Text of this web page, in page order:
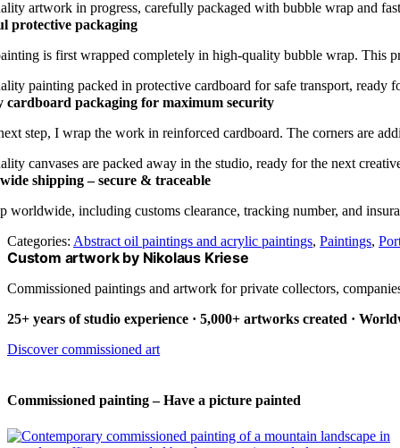
protective packaging
is first wrapped completely in high-quality bubble wrap. This
cardboard packaging for maximum security
step, I wrap the work in reinforced cardboard. The corners are
shipping – secure & traceable
worldwide, including customs clearance, tracking number, and
Categories: Abstract oil paintings and acrylic paintings, Paintings,
Custom artwork by Nikolaus Kriese
Commissioned paintings and artwork for private collectors,
25+ years of studio experience · 5,000+ artworks created ·
Discover commissioned art
Commissioned painting – Have a picture painted